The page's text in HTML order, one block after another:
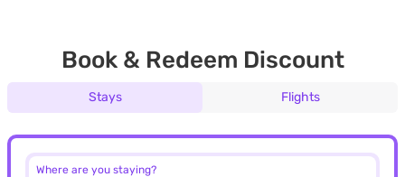
Book & Redeem Discount
Stays Flights
Where are you staying?